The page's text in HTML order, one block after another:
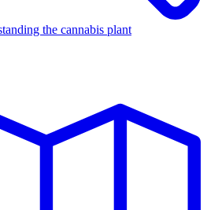
the cannabis plant